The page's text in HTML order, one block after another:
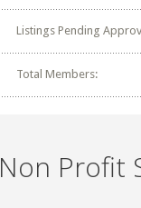
Listings Pending
Total Members:
Non Profit